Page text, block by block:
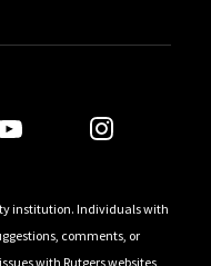
institution. Individuals with
comments, or
with Rutgers websites